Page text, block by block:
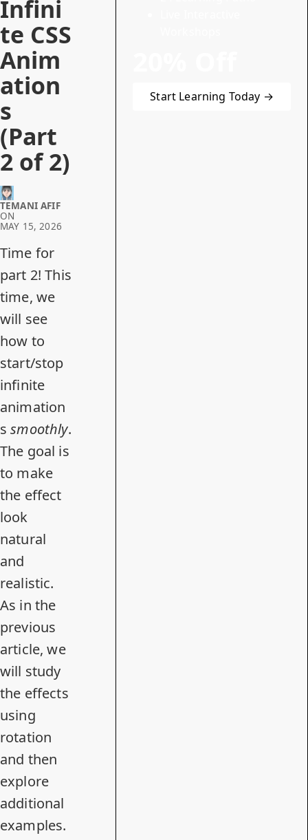
Infini
te CSS
Anim
ation
s
(Part
2 of 2)
TEMANI AFIF
ON
MAY 15, 2026
Time for
part 2! This
time, we
will see
how to
start/stop
infinite
animation
ssmoothly.
The goal is
to make
the effect
look
natural
and
realistic.
As in the
previous
article, we
will study
the effects
using
rotation
and then
explore
additional
examples.
Start Learning Today →